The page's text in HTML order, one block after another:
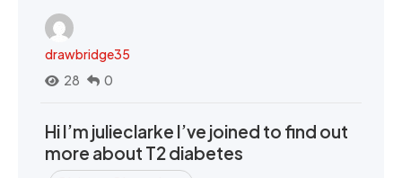
drawbridge35
28
0
Hi I’m julieclarke I’ve joined to find out
more about T2 diabetes